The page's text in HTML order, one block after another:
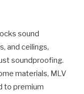
sound
and ceilings,
soundproofing.
materials, MLV
to premium